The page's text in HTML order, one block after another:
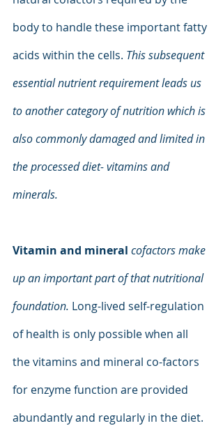
body to handle these important fatty
acids within the cells. This subsequent
essential nutrient requirement leads us
to another category of nutrition which is
also commonly damaged and limited in
the processed diet- vitamins and
minerals.
Vitamin and mineral cofactors make
up an important part of that nutritional
foundation. Long-lived self-regulation
of health is only possible when all
the vitamins and mineral co-factors
for enzyme function are provided
abundantly and regularly in the diet.